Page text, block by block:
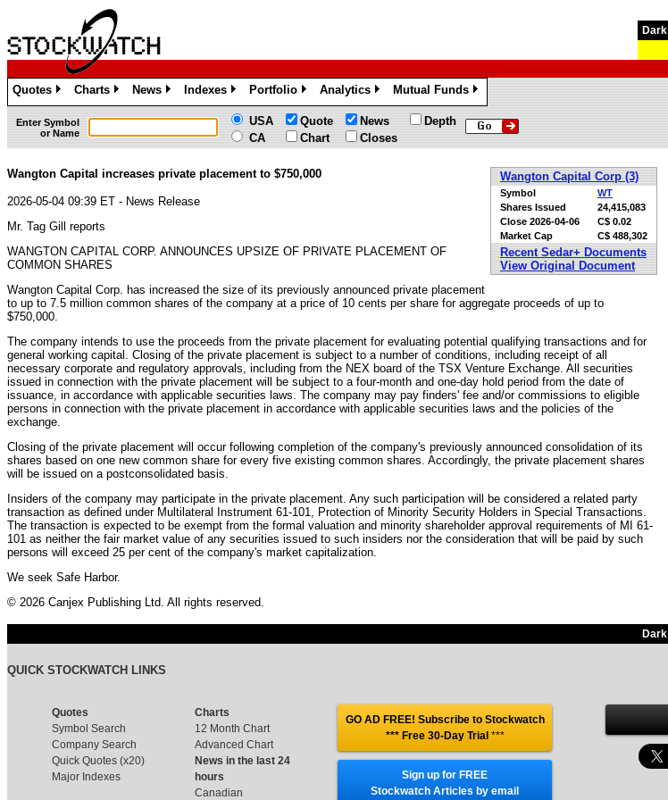
Dark
Quotes
»
Charts
»
News
»
Indexes
»
Portfolio
»
Analytics
»
Mutual Funds
»
Enter Symbol
or Name
USA
CA
Quote
Chart
News
Closes
Depth
Wangton Capital Corp (3)
Symbol
WT
Shares Issued
24,415,083
Close 2026-04-06
C$ 0.02
Market Cap
C$ 488,302
Recent Sedar+ Documents
View Original Document
Wangton Capital increases private placement to $750,000
2026-05-04 09:39 ET - News Release
Mr. Tag Gill reports
WANGTON CAPITAL CORP. ANNOUNCES UPSIZE OF PRIVATE PLACEMENT OF
COMMON SHARES
Wangton Capital Corp. has increased the size of its previously announced private placement
to up to 7.5 million common shares of the company at a price of 10 cents per share for aggregate proceeds of up to
$750,000.
The company intends to use the proceeds from the private placement for evaluating potential qualifying transactions and for
general working capital. Closing of the private placement is subject to a number of conditions, including receipt of all
necessary corporate and regulatory approvals, including from the NEX board of the TSX Venture Exchange. All securities
issued in connection with the private placement will be subject to a four-month and one-day hold period from the date of
issuance, in accordance with applicable securities laws. The company may pay finders' fee and/or commissions to eligible
persons in connection with the private placement in accordance with applicable securities laws and the policies of the
exchange.
Closing of the private placement will occur following completion of the company's previously announced consolidation of its
shares based on one new common share for every five existing common shares. Accordingly, the private placement shares
will be issued on a postconsolidated basis.
Insiders of the company may participate in the private placement. Any such participation will be considered a related party
transaction as defined under Multilateral Instrument 61-101, Protection of Minority Security Holders in Special Transactions.
The transaction is expected to be exempt from the formal valuation and minority shareholder approval requirements of MI 61-
101 as neither the fair market value of any securities issued to such insiders nor the consideration that will be paid by such
persons will exceed 25 per cent of the company's market capitalization.
We seek Safe Harbor.
© 2026 Canjex Publishing Ltd. All rights reserved.
Dark
QUICK STOCKWATCH LINKS
Quotes
Symbol Search
Company Search
Quick Quotes (x20)
Major Indexes
Charts
12 Month Chart
Advanced Chart
News in the last 24
hours
Canadian
GO AD FREE! Subscribe to Stockwatch
*** Free 30-Day Trial ***
Sign up for FREE
Stockwatch Articles by email